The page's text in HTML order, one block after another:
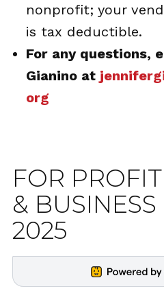
nonprofit; your
is tax deductible.
For any questions,
Gianino at
org
FOR
&
2025